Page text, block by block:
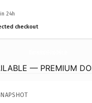
24h
checkout
— PREMIUM